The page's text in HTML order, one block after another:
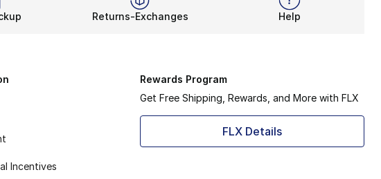
enhanced comfort and control. From the first moment to the
Returns-Exchanges Help
Incentives
Rewards Program
Get Free Shipping, Rewards, and More with FLX
FLX Details